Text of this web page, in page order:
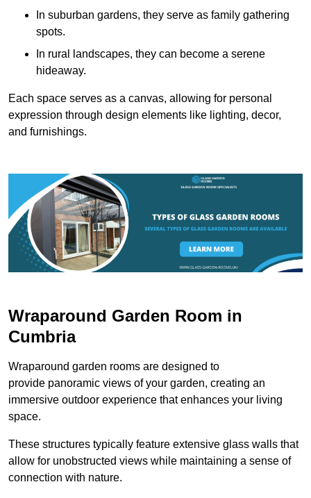
In suburban gardens, they serve as family gathering
spots.
In rural landscapes, they can become a serene
hideaway.
Each space serves as a canvas, allowing for personal
expression through design elements like lighting, decor,
and furnishings.
Wraparound Garden Room in
Cumbria
Wraparound garden rooms are designed to
provide panoramic views of your garden, creating an
immersive outdoor experience that enhances your living
space.
These structures typically feature extensive glass walls that
allow for unobstructed views while maintaining a sense of
connection with nature.